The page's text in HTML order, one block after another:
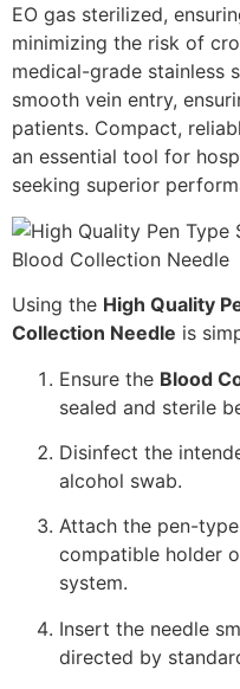
EO gas sterilized,
minimizing the risk of
medical-grade stainless
smooth vein entry,
patients. Compact,
an essential tool for
seeking superior
Using the High Quality
Collection Needle is
Ensure the Blood
sealed and sterile
Disinfect the
alcohol swab.
Attach the pen-
compatible holder
system.
Insert the needle
directed by